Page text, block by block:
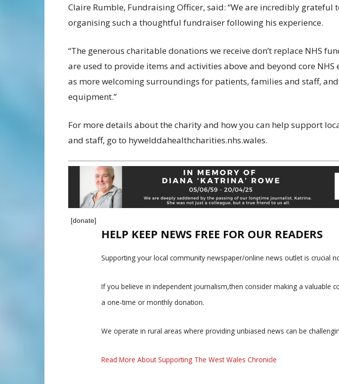
Claire Rumble, Fundraising Officer, said: “We are incredibly grateful
organising such a thoughtful fundraiser following his experience.
“The generous charitable donations we receive don’t replace NHS
are used to provide items and activities above and beyond core NHS
as more welcoming surroundings for patients, families and staff,
equipment.”
For more details about the charity and how you can help support
and staff, go to hywelddahealthcharities.nhs.wales.
[donate]
HELP KEEP NEWS FREE FOR OUR READERS
Supporting your local community newspaper/online news outlet is crucial
If you believe in independent journalism,then consider making a valuable
a one-time or monthly donation.
We operate in rural areas where providing unbiased news can be
Read More About Supporting The West Wales Chronicle